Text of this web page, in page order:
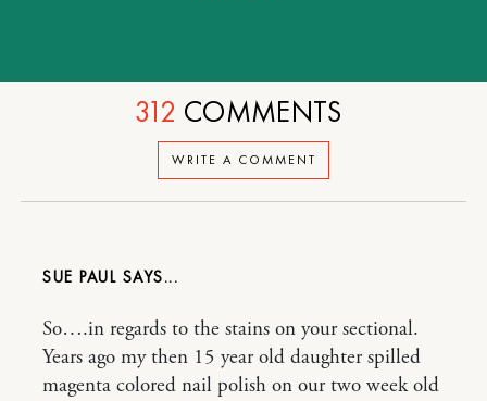
WRITE A COMMENT
312 COMMENTS
SUE PAUL
So….in regards to the stains on your sectional.
Years ago my then 15 year old daughter spilled
magenta colored nail polish on our two week old